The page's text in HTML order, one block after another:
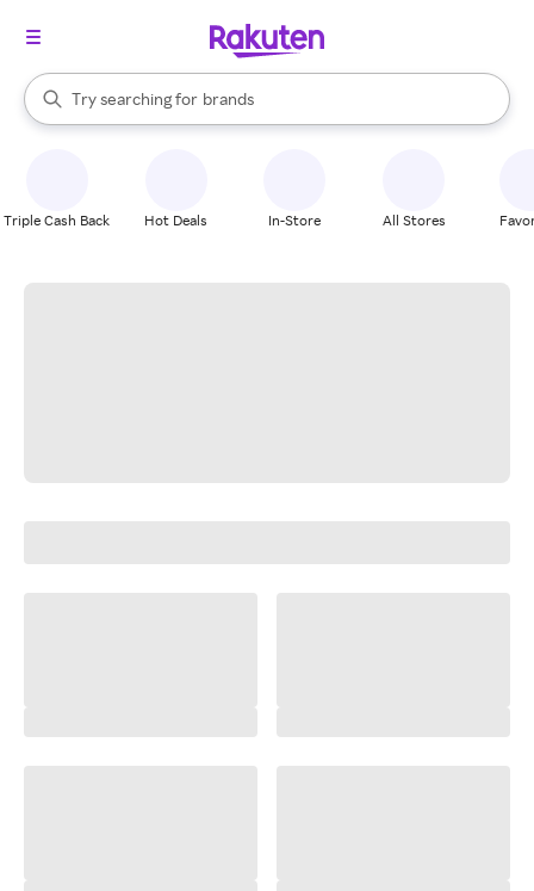
Search Rakuten
Try searching for
stores
brands
groceries
When autocomplete results are available, use the up and down
Triple Cash Back Hot Deals In-Store All Stores